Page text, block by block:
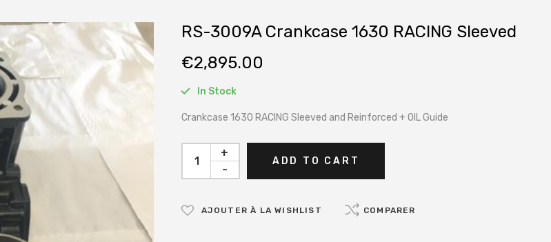
RS-3009A Crankcase 1630 RACING Sleeved
€2,895.00
In Stock
Crankcase 1630 RACING Sleeved and Reinforced + OIL Guide
-
+
ADD TO CART
AJOUTER À LA WISHLIST COMPARER